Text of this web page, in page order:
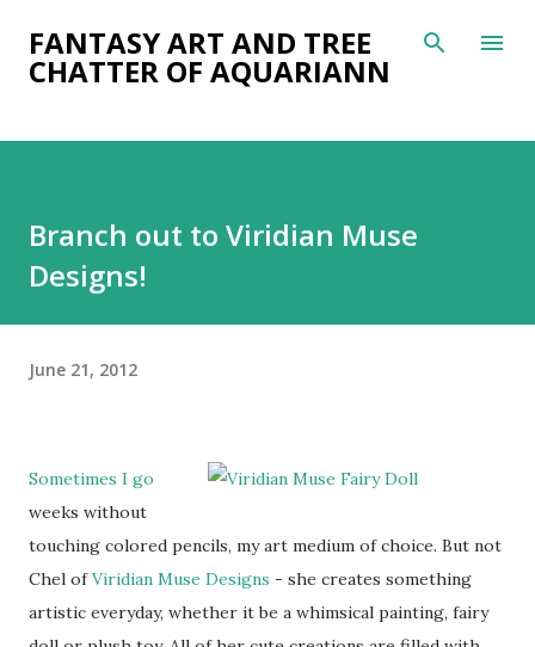
Skip to main content
FANTASY ART AND TREE
CHATTER OF AQUARIANN
Branch out to Viridian Muse
Designs!
June 21, 2012
Sometimes I go
weeks without
touching colored pencils, my art medium of choice. But not
Chel ofViridian Muse Designs - she creates something
artistic everyday, whether it be a whimsical painting, fairy